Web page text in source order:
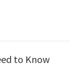
to Know